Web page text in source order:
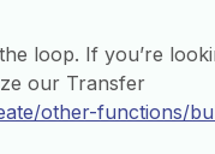
loop. If you’re
our Transfer
other-functions/